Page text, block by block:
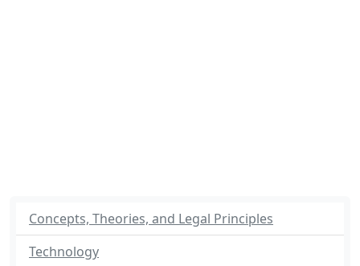
Concepts, Theories, and Legal Principles
Technology